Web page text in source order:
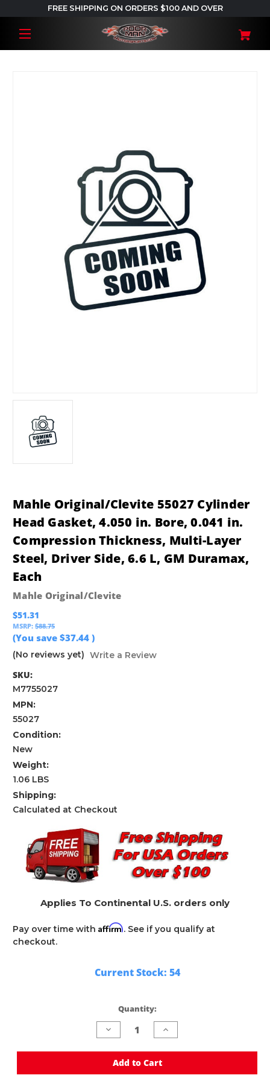
FREE SHIPPING ON ORDERS $100 AND OVER
Mahle Original/Clevite 55027 Cylinder
Head Gasket, 4.050 in. Bore, 0.041 in.
Compression Thickness, Multi-Layer
Steel, Driver Side, 6.6 L, GM Duramax,
Each
Mahle Original/Clevite
$51.31
MSRP: $88.75
(You save $37.44 )
(No reviews yet) Write a Review
SKU:
M7755027
MPN:
55027
Condition:
New
Weight:
1.06 LBS
Shipping:
Calculated at Checkout
Applies To Continental U.S. orders only
Pay over time with Affirm. See if you qualify at
checkout.
Current Stock: 54
Quantity:
Decrease
Quantity
undefined
Increase
Quantity
undefined
Add to Cart